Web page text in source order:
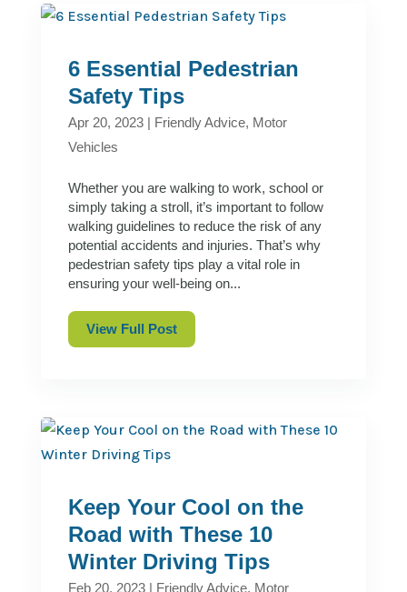
6 Essential Pedestrian
Safety Tips
Apr 20, 2023| Friendly Advice, Motor
Vehicles
Whether you are walking to work, school or
simply taking a stroll, it’s important to follow
walking guidelines to reduce the risk of any
potential accidents and injuries. That’s why
pedestrian safety tips play a vital role in
ensuring your well-being on...
View Full Post
Keep Your Cool on the
Road with These 10
Winter Driving Tips
Feb 20, 2023| Friendly Advice, Motor